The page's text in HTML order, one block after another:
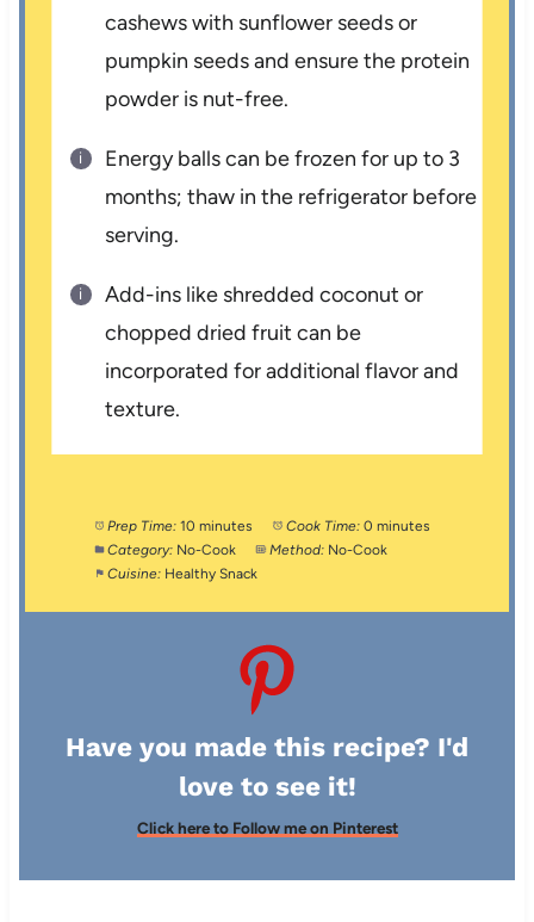
cashews with sunflower seeds or
pumpkin seeds and ensure the protein
powder is nut-free.
Energy balls can be frozen for up to 3
months; thaw in the refrigerator before
serving.
Add-ins like shredded coconut or
chopped dried fruit can be
incorporated for additional flavor and
texture.
Prep Time: 10 minutes Cook Time: 0 minutes
Category: No-Cook Method: No-Cook
Cuisine: Healthy Snack
Have you made this recipe? I'd
love to see it!
Click here to Follow me on Pinterest